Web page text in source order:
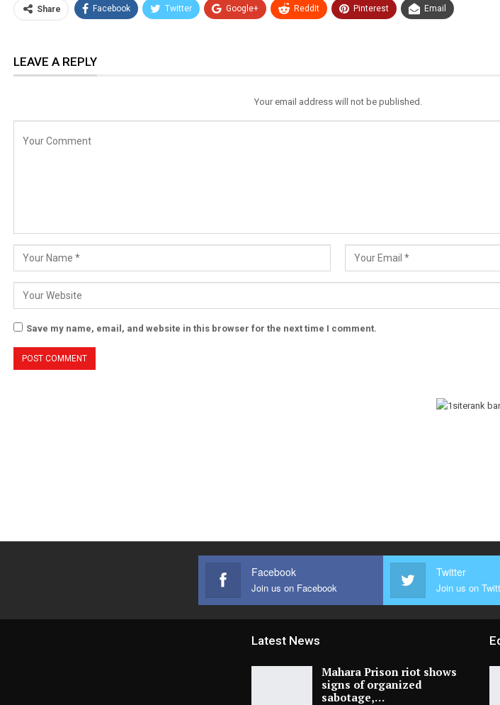
Share Facebook Twitter Google+ ReddIt Pinterest Email
LEAVE A REPLY
Your email address will not be published.
Save my name, email, and website in this browser for the next time I comment.
Facebook
Join us on Facebook
Twitter
Join us on
Latest News
Mahara Prison riot shows
signs of organized
sabotage,…